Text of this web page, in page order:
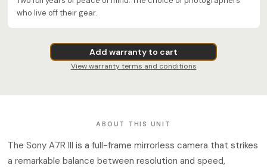
who live off their gear.
Add warranty to cart
View warranty terms and conditions
ABOUT THIS UNIT
The Sony A7R III is a full-frame mirrorless camera that strikes
a remarkable balance between resolution and speed,